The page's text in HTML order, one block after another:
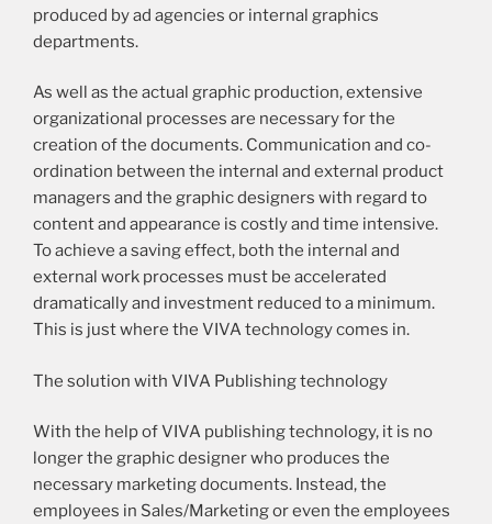
produced by ad agencies or internal graphics
departments.
As well as the actual graphic production, extensive
organizational processes are necessary for the
creation of the documents. Communication and co-
ordination between the internal and external product
managers and the graphic designers with regard to
content and appearance is costly and time intensive.
To achieve a saving effect, both the internal and
external work processes must be accelerated
dramatically and investment reduced to a minimum.
This is just where the VIVA technology comes in.
The solution with VIVA Publishing technology
With the help of VIVA publishing technology, it is no
longer the graphic designer who produces the
necessary marketing documents. Instead, the
employees in Sales/Marketing or even the employees